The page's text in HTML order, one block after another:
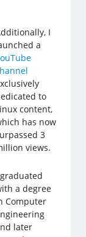
I
a
to
content,
has now
3
views.
a degree
Computer
later